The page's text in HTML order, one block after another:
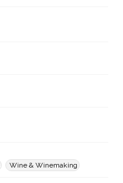
Wine & Winemaking